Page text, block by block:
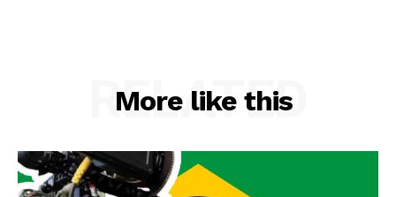
More like this
RELATED